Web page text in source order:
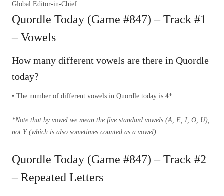
Global Editor-in-Chief
Quordle Today (Game #847) – Track #1
– Vowels
How many different vowels are there in Quordle
today?
• The number of different vowels in Quordle today is 4*.
*Note that by vowel we mean the five standard vowels (A, E, I, O, U),
not Y (which is also sometimes counted as a vowel).
Quordle Today (Game #847) – Track #2
– Repeated Letters